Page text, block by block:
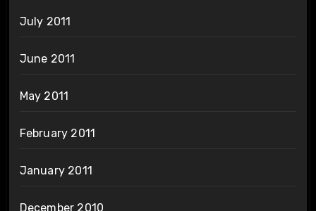
July 2011
June 2011
May 2011
February 2011
January 2011
December 2010